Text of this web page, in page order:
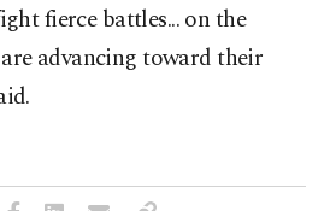
fierce battles... on the
advancing toward their